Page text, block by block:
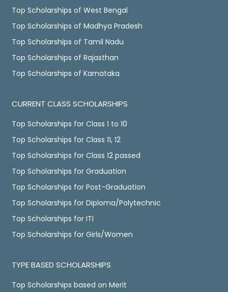
Top Scholarships of West Bengal
Top Scholarships of Madhya Pradesh
Top Scholarships of Tamil Nadu
Top Scholarships of Rajasthan
Top Scholarships of Karnataka
CURRENT CLASS SCHOLARSHIPS
Top Scholarships for Class 1 to 10
Top Scholarships for Class 11, 12
Top Scholarships for Class 12 passed
Top Scholarships for Graduation
Top Scholarships for Post-Graduation
Top Scholarships for Diploma/Polytechnic
Top Scholarships for ITI
Top Scholarships for Girls/Women
TYPE BASED SCHOLARSHIPS
Top Scholarships based on Merit